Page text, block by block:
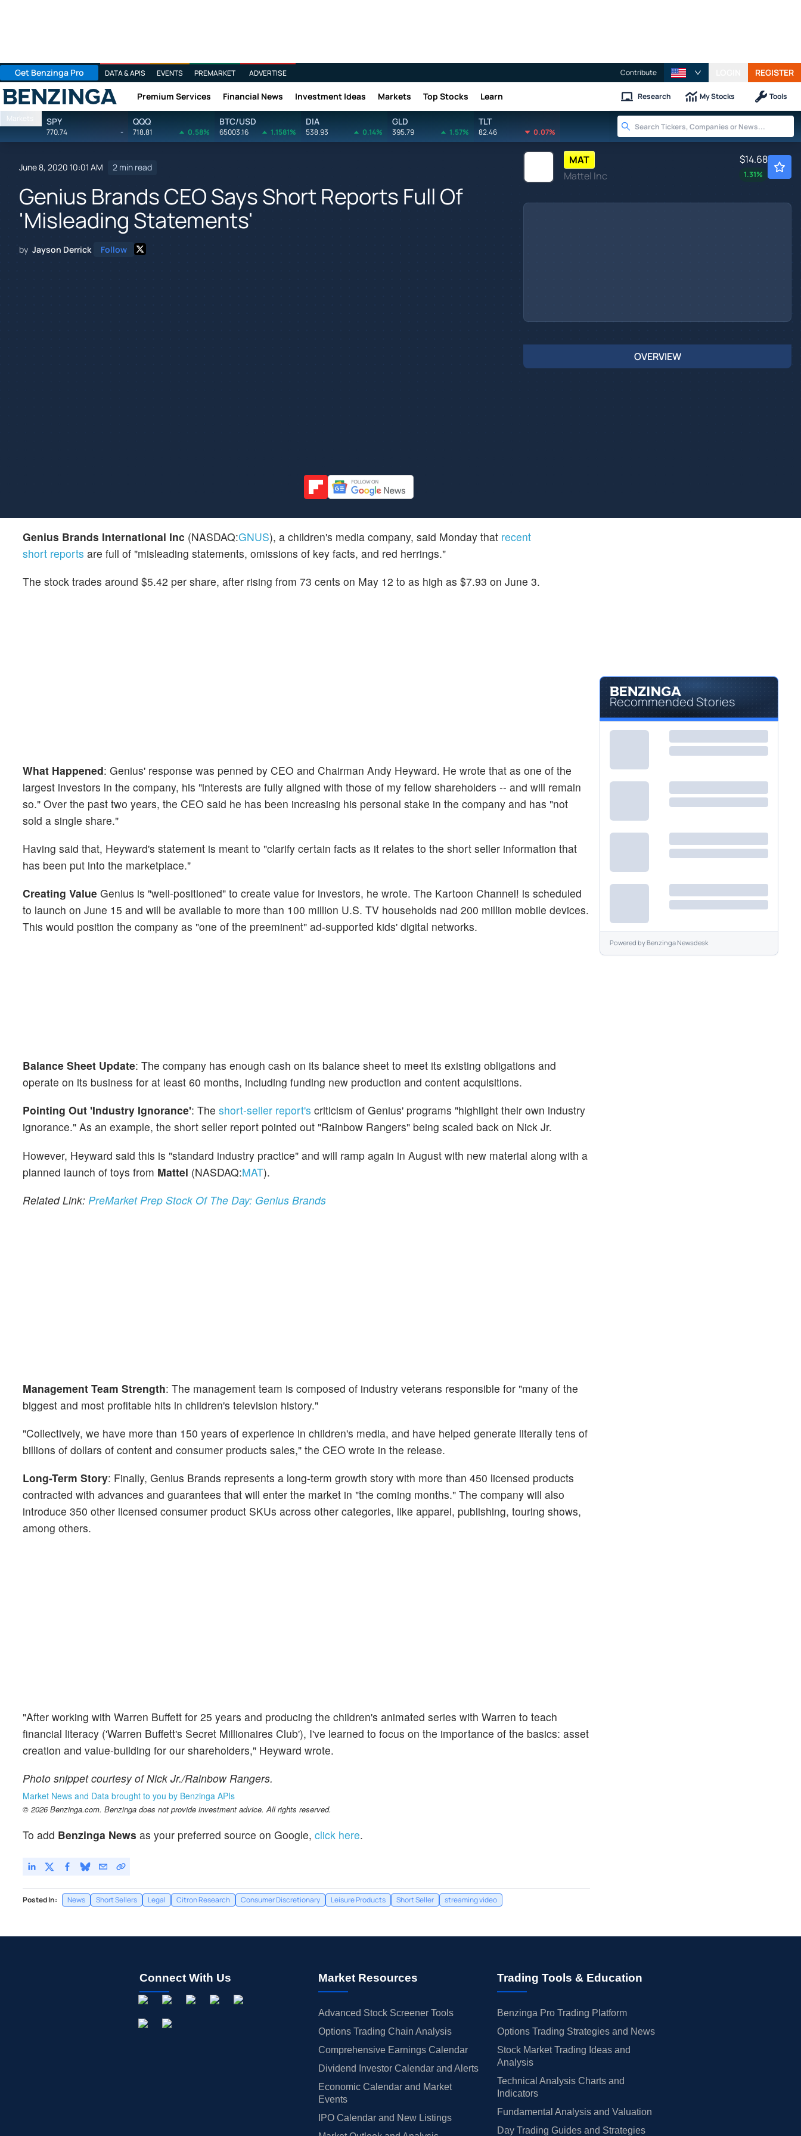
Get Benzinga Pro DATA & APIS EVENTS PREMARKET ADVERTISE Contribute REGISTER
Benzinga Premium Services Financial News Investment Ideas Markets Top Stocks Learn Research My Stocks Tools
Markets SPY
770.74 -
QQQ
718.81 0.58%
BTC/USD
65003.16 1.1581%
DIA
538.93 0.14%
GLD
395.79 1.57%
TLT
82.46 0.07%
June 8, 2020 10:01 AM 2 min read
Genius Brands CEO Says Short Reports Full Of
'Misleading Statements'
by Jayson Derrick Follow
MAT
Mattel Inc
$14.68
1.31%
OVERVIEW
Genius Brands International Inc (NASDAQ:GNUS), a children's media company, said Monday that recent
short reports are full of "misleading statements, omissions of key facts, and red herrings."
The stock trades around $5.42 per share, after rising from 73 cents on May 12 to as high as $7.93 on June 3.
What Happened: Genius' response was penned by CEO and Chairman Andy Heyward. He wrote that as one of the
largest investors in the company, his "interests are fully aligned with those of my fellow shareholders -- and will remain
so." Over the past two years, the CEO said he has been increasing his personal stake in the company and has "not
sold a single share."
Having said that, Heyward's statement is meant to "clarify certain facts as it relates to the short seller information that
has been put into the marketplace."
Creating Value Genius is "well-positioned" to create value for investors, he wrote. The Kartoon Channel! is scheduled
to launch on June 15 and will be available to more than 100 million U.S. TV households nad 200 million mobile devices.
This would position the company as "one of the preeminent" ad-supported kids' digital networks.
Balance Sheet Update: The company has enough cash on its balance sheet to meet its existing obligations and
operate on its business for at least 60 months, including funding new production and content acquisitions.
Pointing Out 'Industry Ignorance': The short-seller report's criticism of Genius' programs "highlight their own industry
ignorance." As an example, the short seller report pointed out "Rainbow Rangers" being scaled back on Nick Jr.
However, Heyward said this is "standard industry practice" and will ramp again in August with new material along with a
planned launch of toys from Mattel (NASDAQ:MAT).
Related Link: PreMarket Prep Stock Of The Day: Genius Brands
Management Team Strength: The management team is composed of industry veterans responsible for "many of the
biggest and most profitable hits in children's television history."
"Collectively, we have more than 150 years of experience in children's media, and have helped generate literally tens of
billions of dollars of content and consumer products sales," the CEO wrote in the release.
Long-Term Story: Finally, Genius Brands represents a long-term growth story with more than 450 licensed products
contracted with advances and guarantees that will enter the market in "the coming months." The company will also
introduce 350 other licensed consumer product SKUs across other categories, like apparel, publishing, touring shows,
among others.
"After working with Warren Buffett for 25 years and producing the children's animated series with Warren to teach
financial literacy ('Warren Buffett's Secret Millionaires Club'), I've learned to focus on the importance of the basics: asset
creation and value-building for our shareholders," Heyward wrote.
Photo snippet courtesy of Nick Jr./Rainbow Rangers.
Market News and Data brought to you by Benzinga APIs
© 2026 Benzinga.com. Benzinga does not provide investment advice. All rights reserved.
To add Benzinga News as your preferred source on Google, click here.
Posted In: News Short Sellers Legal Citron Research Consumer Discretionary Leisure Products Short Seller streaming video
Recommended Stories
Powered byBenzinga Newsdesk
Connect With Us Market Resources
Advanced Stock Screener Tools
Options Trading Chain Analysis
Comprehensive Earnings Calendar
Dividend Investor Calendar and Alerts
Economic Calendar and Market
Events
IPO Calendar and New Listings
Trading Tools & Education
Benzinga Pro Trading Platform
Options Trading Strategies and News
Stock Market Trading Ideas and
Analysis
Technical Analysis Charts and
Indicators
Fundamental Analysis and Valuation
Day Trading Guides and Strategies